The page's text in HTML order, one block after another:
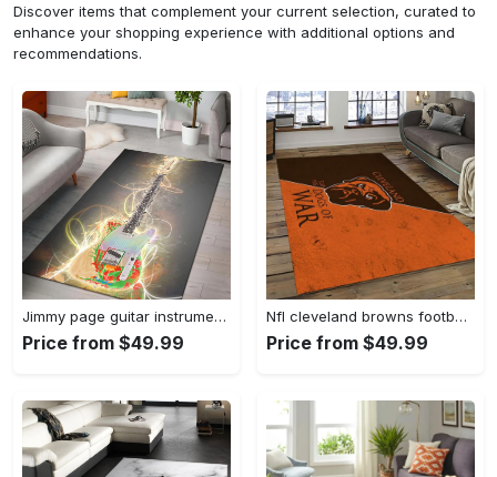
Discover items that complement your current selection, curated to
enhance your shopping experience with additional options and
recommendations.
Jimmy page guitar instrument area rug living room rug home decor bedroom home decor Rectangle Rug
Price from $49.99
Nfl cleveland browns football team logo sport carpet rectangle area rug for living room cb72 Rectangle Rug
Price from $49.99